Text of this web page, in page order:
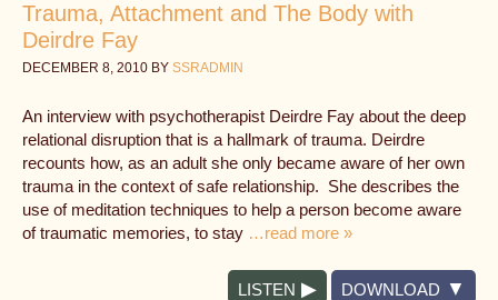
Trauma, Attachment and The Body with
Deirdre Fay
DECEMBER 8, 2010 BY SSRADMIN
An interview with psychotherapist Deirdre Fay about the deep
relational disruption that is a hallmark of trauma. Deirdre
recounts how, as an adult she only became aware of her own
trauma in the context of safe relationship. She describes the
use of meditation techniques to help a person become aware
of traumatic memories, to stay …read more »
LISTEN DOWNLOAD